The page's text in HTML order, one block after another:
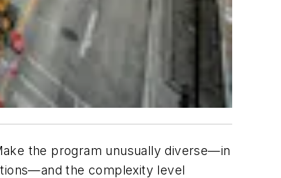
the program unusually diverse—in
the complexity level